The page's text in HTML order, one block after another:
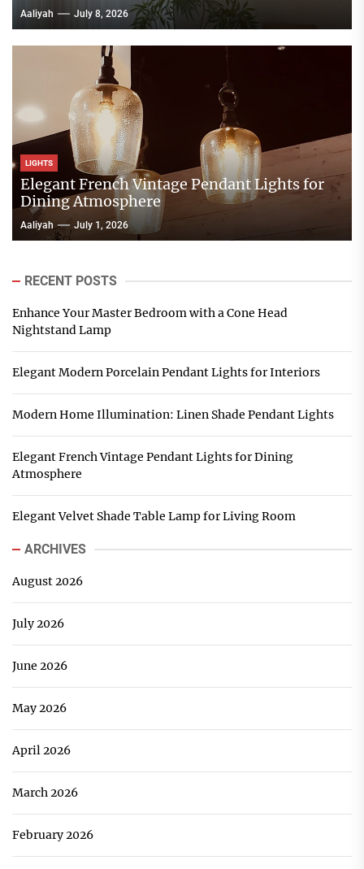
Aaliyah July 8, 2026
LIGHTS
Elegant French Vintage Pendant Lights for
Dining Atmosphere
Aaliyah July 1, 2026
RECENT POSTS
Enhance Your Master Bedroom with a Cone Head
Nightstand Lamp
Elegant Modern Porcelain Pendant Lights for Interiors
Modern Home Illumination: Linen Shade Pendant Lights
Elegant French Vintage Pendant Lights for Dining
Atmosphere
Elegant Velvet Shade Table Lamp for Living Room
ARCHIVES
August 2026
July 2026
June 2026
May 2026
April 2026
March 2026
February 2026